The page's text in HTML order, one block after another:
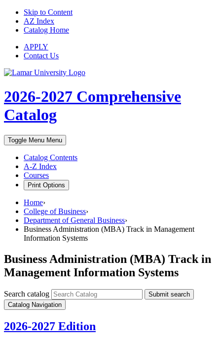
Skip to Content
AZ Index
Catalog Home
APPLY
Contact Us
2026-2027 Comprehensive
Catalog
Toggle Menu Menu
Catalog Contents
A-Z Index
Courses
Print Options
Home›
College of Business›
Department of General Business›
Business Administration (MBA) Track in Management
Information Systems
Business Administration (MBA) Track in
Management Information Systems
Search catalog
Submit search
Catalog Navigation
2026-2027 Edition